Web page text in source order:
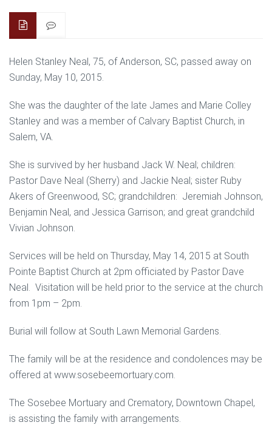
Helen Stanley Neal, 75, of Anderson, SC, passed away on
Sunday, May 10, 2015.
She was the daughter of the late James and Marie Colley
Stanley and was a member of Calvary Baptist Church, in
Salem, VA.
She is survived by her husband Jack W. Neal; children:
Pastor Dave Neal (Sherry) and Jackie Neal; sister Ruby
Akers of Greenwood, SC; grandchildren: Jeremiah Johnson,
Benjamin Neal, and Jessica Garrison; and great grandchild
Vivian Johnson.
Services will be held on Thursday, May 14, 2015 at South
Pointe Baptist Church at 2pm officiated by Pastor Dave
Neal. Visitation will be held prior to the service at the church
from 1pm – 2pm.
Burial will follow at South Lawn Memorial Gardens.
The family will be at the residence and condolences may be
offered at www.sosebeemortuary.com.
The Sosebee Mortuary and Crematory, Downtown Chapel,
is assisting the family with arrangements.